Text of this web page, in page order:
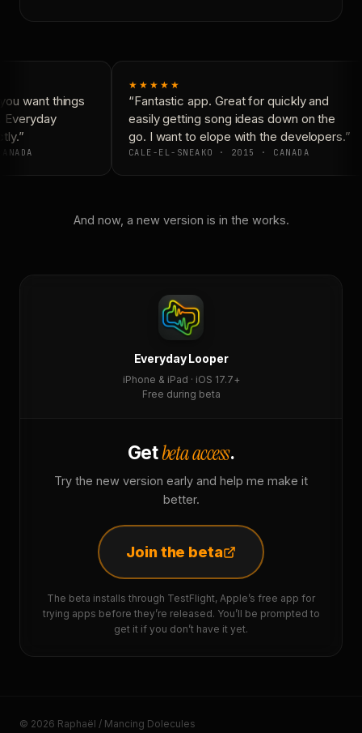
want things
★★★★★
“Fantastic app. Great for quickly and
easily getting song ideas down on the
go. I want to elope with the developers.”
CALE-EL-SNEAKO · 2015 · CANADA
And now, a new version is in the works.
Everyday Looper
iPhone & iPad · iOS 17.7+
Free during beta
Getbeta access.
Try the new version early and help me make it
better.
Join the beta
The beta installs through TestFlight, Apple’s free app for
trying apps before they’re released. You’ll be prompted to
get it if you don’t have it yet.
© 2026 Raphaël / Mancing Dolecules